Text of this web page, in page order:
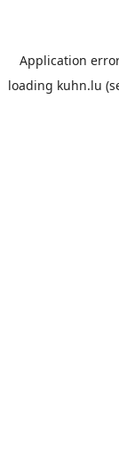
Application
loading kuhn.lu